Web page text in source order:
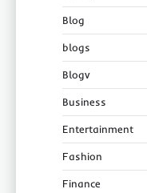
Blog
blogs
Blogv
Business
Entertainment
Fashion
Finance